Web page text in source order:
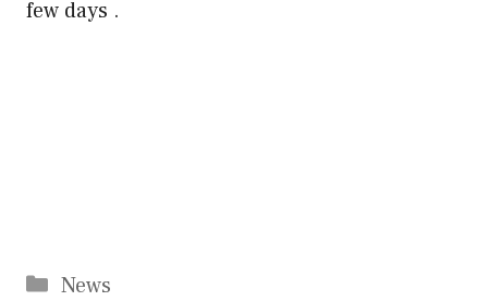
few days .
Categories
News